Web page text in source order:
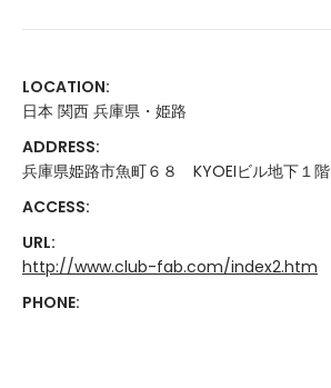
LOCATION:
日本 関西 兵庫県・姫路
ADDRESS:
兵庫県姫路市魚町６８ KYOEIビル地下１階
ACCESS:
URL:
http://www.club-fab.com/index2.htm
PHONE: